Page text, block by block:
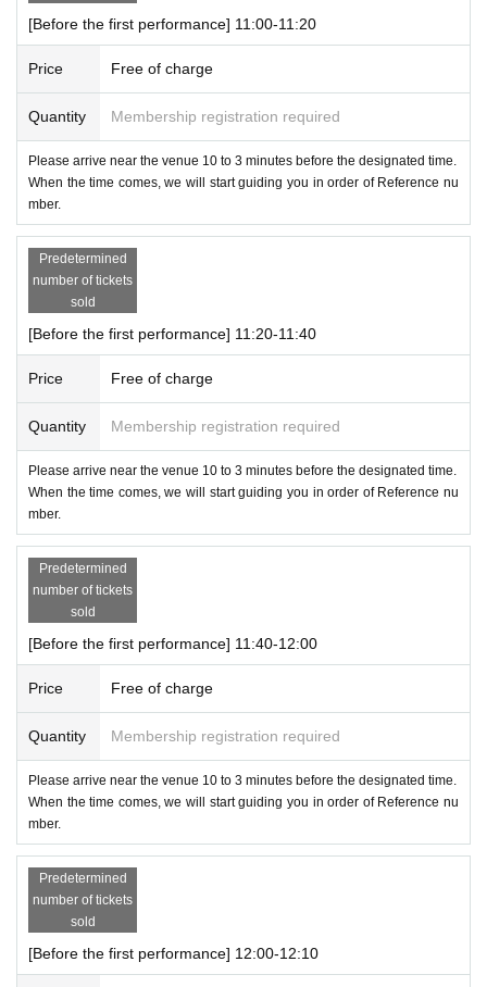
[Before the first performance] 11:00-11:20
Price Free of charge
Quantity Membership registration required
Please arrive near the venue 10 to 3 minutes before the designated time.
When the time comes, we will start guiding you in order of Reference nu
mber.
Predetermined
number of tickets
sold
[Before the first performance] 11:20-11:40
Price Free of charge
Quantity Membership registration required
Please arrive near the venue 10 to 3 minutes before the designated time.
When the time comes, we will start guiding you in order of Reference nu
mber.
Predetermined
number of tickets
sold
[Before the first performance] 11:40-12:00
Price Free of charge
Quantity Membership registration required
Please arrive near the venue 10 to 3 minutes before the designated time.
When the time comes, we will start guiding you in order of Reference nu
mber.
Predetermined
number of tickets
sold
[Before the first performance] 12:00-12:10